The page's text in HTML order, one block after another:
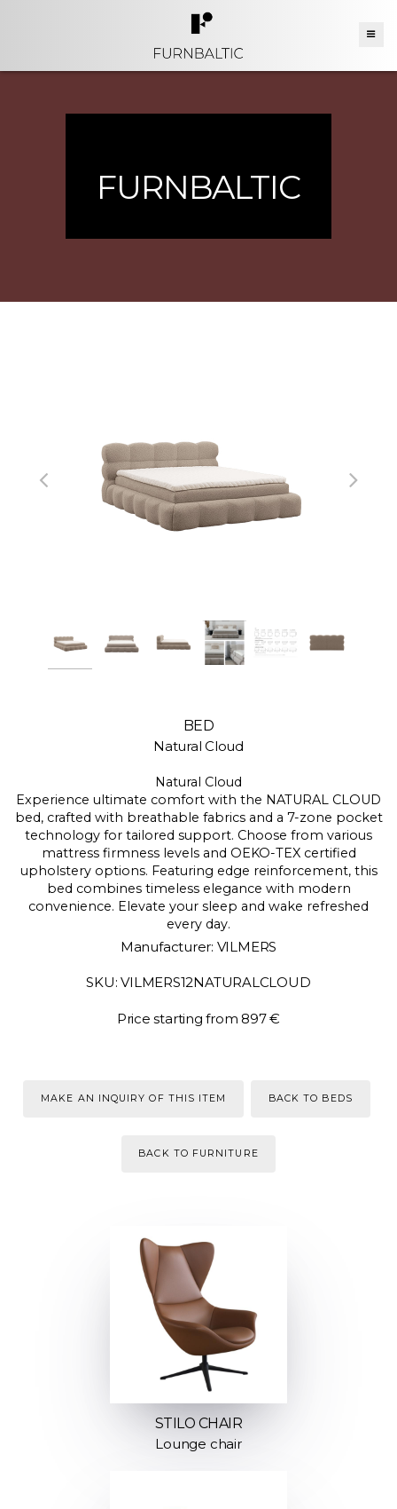
FURNBALTIC
BED
Natural Cloud
Natural Cloud
Experience ultimate comfort with the NATURAL CLOUD
bed, crafted with breathable fabrics and a 7-zone pocket
technology for tailored support. Choose from various
mattress firmness levels and OEKO-TEX certified
upholstery options. Featuring edge reinforcement, this
bed combines timeless elegance with modern
convenience. Elevate your sleep and wake refreshed
every day.
Manufacturer: VILMERS
SKU: VILMERS12NATURALCLOUD
Price starting from 897 €
MAKE AN INQUIRY OF THIS ITEM BACK TO BEDS
BACK TO FURNITURE
STILO CHAIR
Lounge chair